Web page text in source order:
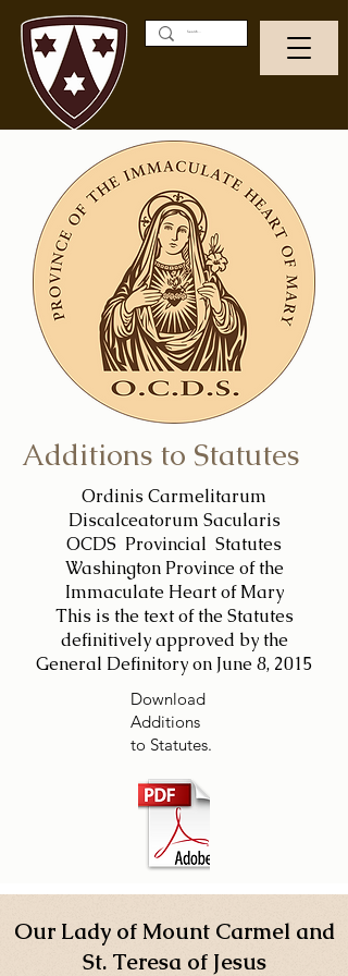
Additions to Statutes
Ordinis Carmelitarum
Discalceatorum Sacularis
OCDS Provincial Statutes
Washington Province of the
Immaculate Heart of Mary
This is the text of the Statutes
definitively approved by the
General Definitory on June 8, 2015
Download
Additions
to Statutes.
Our Lady of Mount Carmel and
St. Teresa of Jesus